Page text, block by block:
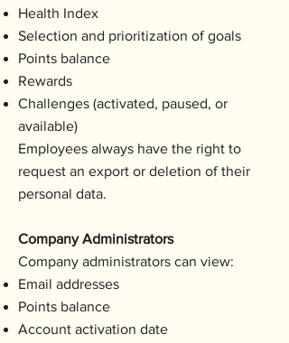
Health Index
Selection and prioritization of goals
Points balance
Rewards
Challenges (activated, paused, or
available)
Employees always have the right to
request an export or deletion of their
personal data.
Company Administrators
Company administrators can view:
Email addresses
Points balance
Account activation date